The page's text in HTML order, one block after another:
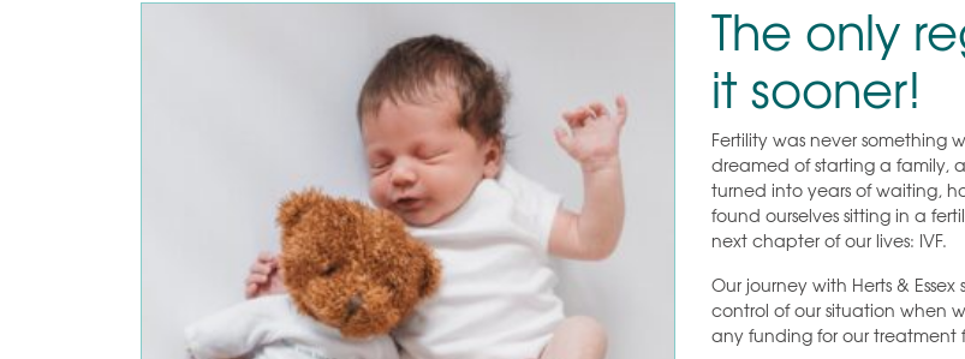
The only
it sooner!
Fertility was never something
dreamed of starting a family,
turned into years of waiting,
found ourselves sitting in a
next chapter of our lives: IVF.
Our journey with Herts &
control of our situation when
any funding for our treatment